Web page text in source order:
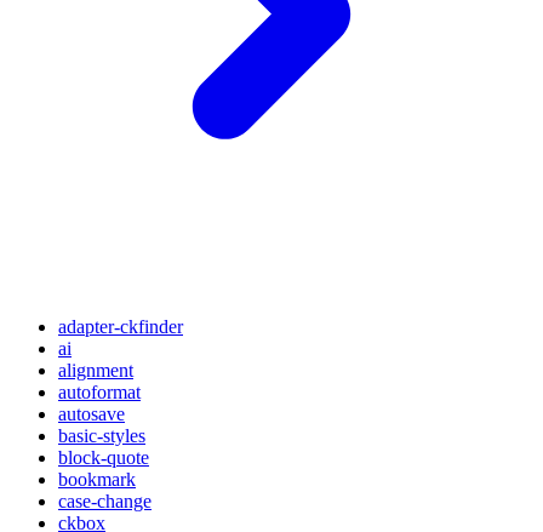
adapter-ckfinder
ai
alignment
autoformat
autosave
basic-styles
block-quote
bookmark
case-change
ckbox